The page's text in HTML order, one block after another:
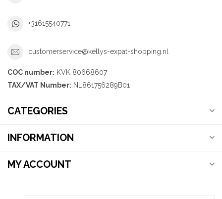
+31615540771
customerservice@kellys-expat-shopping.nl
COC number: KVK 80668607
TAX/VAT Number: NL861756289B01
CATEGORIES
INFORMATION
MY ACCOUNT